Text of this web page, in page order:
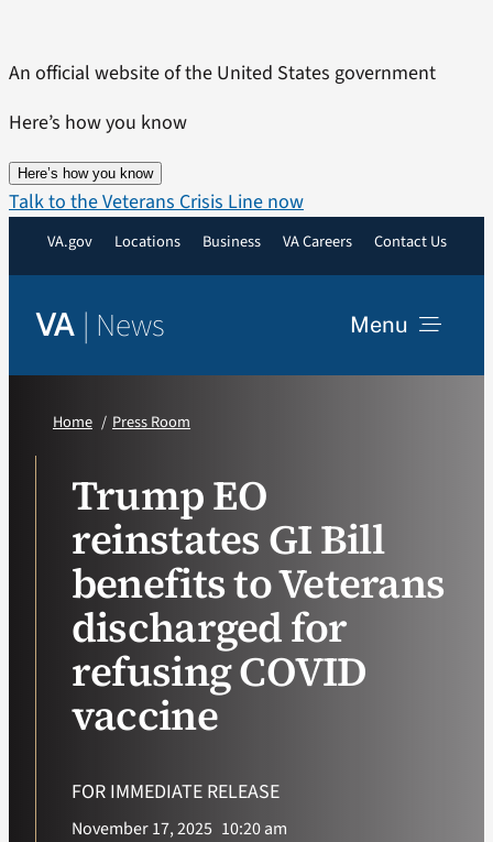
content
An official website of the United States government
Here’s how you know
Here’s how you know
Talk to the Veterans Crisis Line now
VA.gov Locations Business VA Careers Contact Us
VA | News Menu
VA Podcast
VA Press Room
Search
Home Press Room
Trump EO
reinstates GI Bill
benefits to Veterans
discharged for
refusing COVID
vaccine
FOR IMMEDIATE RELEASE
November 17, 2025 10:20 am